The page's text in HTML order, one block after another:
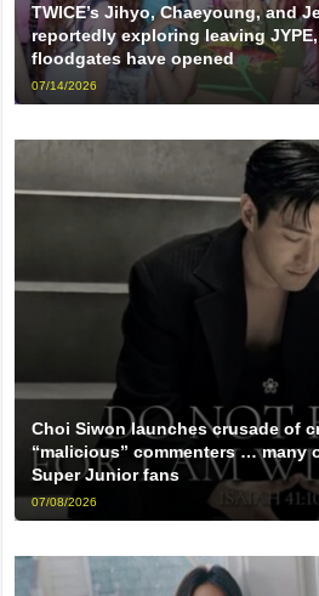
TWICE’s Jihyo, Chaeyoung, and
reportedly exploring leaving
floodgates have opened
07/14/2026
Choi Siwon launches crusade of
“malicious” commenters … many
Super Junior fans
07/08/2026